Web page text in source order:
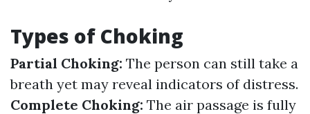
Types of Choking
Partial Choking: The person can still take a
breath yet may reveal indicators of distress.
Complete Choking: The air passage is fully